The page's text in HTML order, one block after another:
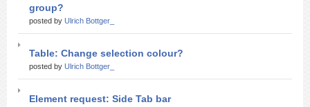
group?
posted by Ulrich Bottger_
Table: Change selection colour?
posted by Ulrich Bottger_
Element request: Side Tab bar